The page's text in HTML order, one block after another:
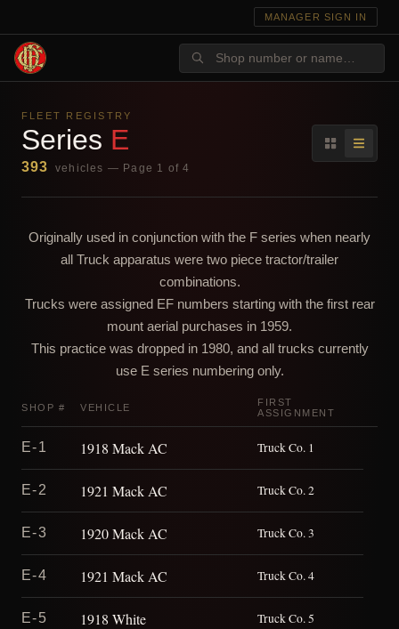
MANAGER SIGN IN
FLEET REGISTRY
Series E
393 vehicles — Page 1 of 4
Originally used in conjunction with the F series when nearly
all Truck apparatus were two piece tractor/trailer
combinations.
Trucks were assigned EF numbers starting with the first rear
mount aerial purchases in 1959.
This practice was dropped in 1980, and all trucks currently
use E series numbering only.
SHOP # VEHICLE
FIRST
ASSIGNMENT
E-1 1918 Mack AC Truck Co. 1
E-2 1921 Mack AC Truck Co. 2
E-3 1920 Mack AC Truck Co. 3
E-4 1921 Mack AC Truck Co. 4
E-5 1918 White Truck Co. 5